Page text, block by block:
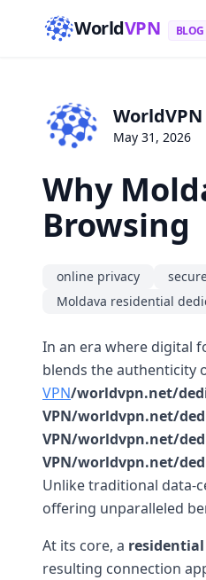
WorldVPN BLOG
WorldVPN
May 31, 2026
Why
Browsing
online privacy
Moldava residential
In an era where digital
blends the authenticity
VPN/worldvpn.net/
VPN/worldvpn.net/
VPN/worldvpn.net/
VPN/worldvpn.net/
Unlike traditional data-
offering unparalleled
At its core, a residential
resulting connection